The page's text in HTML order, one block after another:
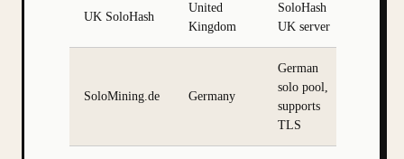
UK SoloHash
United
Kingdom
SoloHash
UK server
SoloMining.de Germany
German
solo pool,
supports
TLS